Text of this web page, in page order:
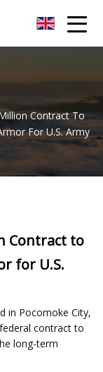
Contract To
For U.S. Army
Contract to
for U.S.
in Pocomoke City,
contract to
long-term